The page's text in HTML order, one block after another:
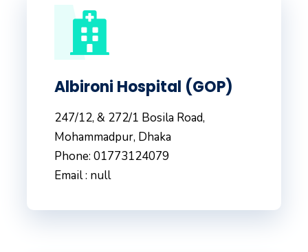
Albironi Hospital (GOP)
247/12, & 272/1 Bosila Road,
Mohammadpur, Dhaka
Phone: 01773124079
Email : null